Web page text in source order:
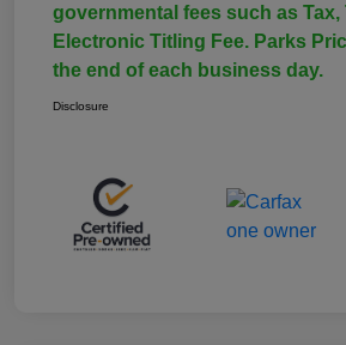
governmental fees such as Tax,
Electronic Titling Fee. Parks
the end of each business day.
Disclosure